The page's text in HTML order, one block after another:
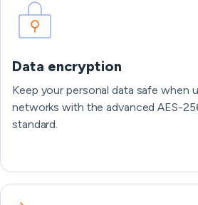
Data encryption
Keep your personal data safe when
networks with the advanced AES-
standard.